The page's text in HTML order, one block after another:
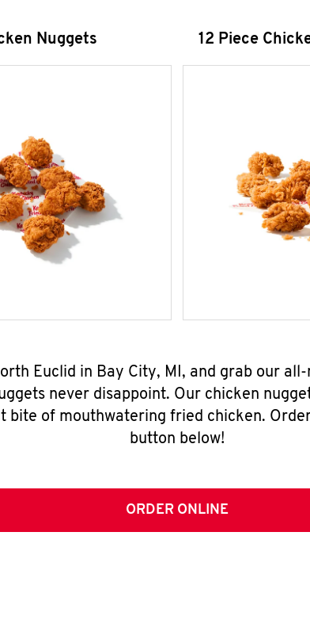
Nuggets 12 Piece
Euclid in Bay City, MI, and grab our
never disappoint. Our chicken
bite of mouthwatering fried chicken.
button below!
ORDER ONLINE